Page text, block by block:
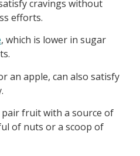
cravings without
efforts.
, which is lower in sugar
an apple, can also satisfy
fruit with a source of
of nuts or a scoop of